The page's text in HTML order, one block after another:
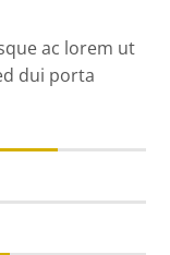
ac lorem ut
dui porta